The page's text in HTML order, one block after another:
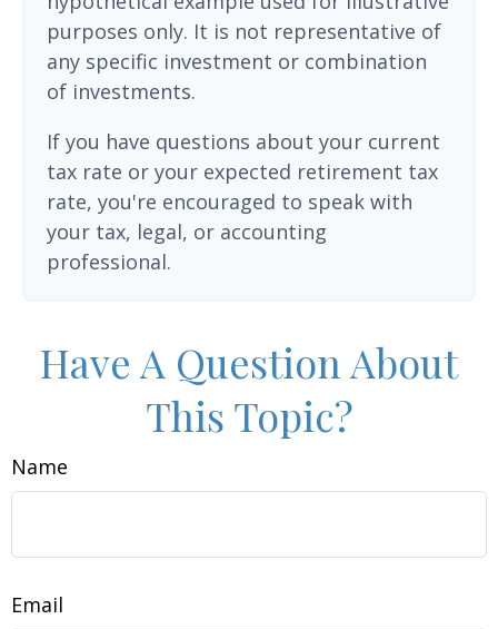
purposes only. It is not representative of
any specific investment or combination
of investments.
If you have questions about your current
tax rate or your expected retirement tax
rate, you're encouraged to speak with
your tax, legal, or accounting
professional.
Have A Question About
This Topic?
Name
Email